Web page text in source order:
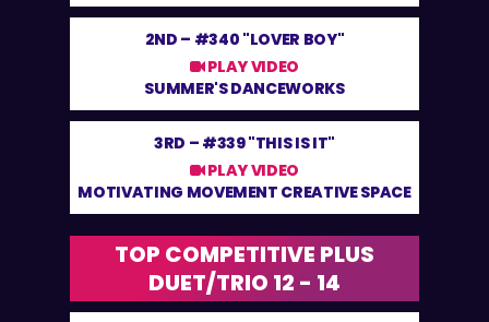
2ND – #340 "LOVER BOY"
PLAY VIDEO
SUMMER'S DANCEWORKS
3RD – #339 "THIS IS IT"
PLAY VIDEO
MOTIVATING MOVEMENT CREATIVE SPACE
TOP COMPETITIVE PLUS
DUET/TRIO 12 - 14